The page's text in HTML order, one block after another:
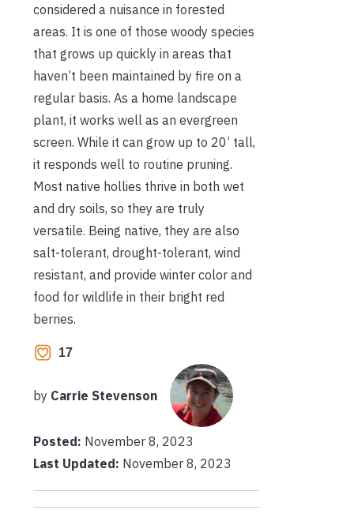
considered a nuisance in forested
areas. It is one of those woody species
that grows up quickly in areas that
haven’t been maintained by fire on a
regular basis. As a home landscape
plant, it works well as an evergreen
screen. While it can grow up to 20’ tall,
it responds well to routine pruning.
Most native hollies thrive in both wet
and dry soils, so they are truly
versatile. Being native, they are also
salt-tolerant, drought-tolerant, wind
resistant, and provide winter color and
food for wildlife in their bright red
berries.
17
by Carrie Stevenson
Posted: November 8, 2023
Last Updated: November 8, 2023